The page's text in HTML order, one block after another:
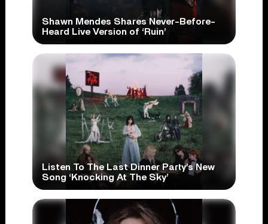
Shawn Mendes Shares Never-Before-
Heard Live Version of ‘Ruin’
Listen To The Last Dinner Party’s New
Song ‘Knocking At The Sky’